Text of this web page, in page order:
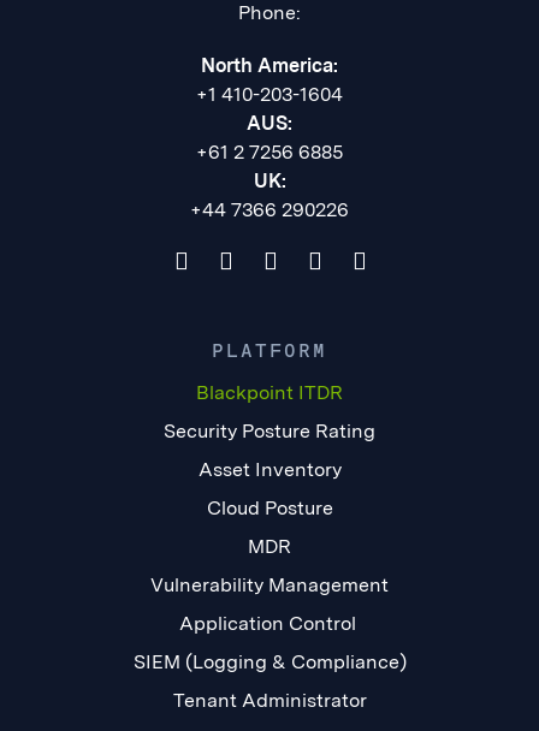
Phone:
North America:
+1 410-203-1604
AUS:
+61 2 7256 6885
UK:
+44 7366 290226
PLATFORM
Blackpoint ITDR
Security Posture Rating
Asset Inventory
Cloud Posture
MDR
Vulnerability Management
Application Control
SIEM (Logging & Compliance)
Tenant Administrator